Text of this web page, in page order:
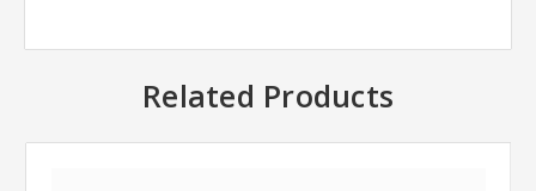
Related Products